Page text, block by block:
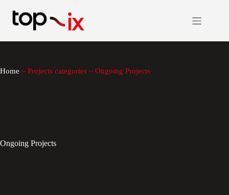
content
Home ~ Projects categories ~ Ongoing Projects
Ongoing Projects